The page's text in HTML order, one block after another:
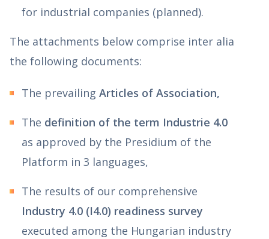
for industrial companies (planned).
The attachments below comprise inter alia
the following documents:
The prevailing Articles of Association,
The definition of the term Industrie 4.0
as approved by the Presidium of the
Platform in 3 languages,
The results of our comprehensive
Industry 4.0 (I4.0) readiness survey
executed among the Hungarian industry